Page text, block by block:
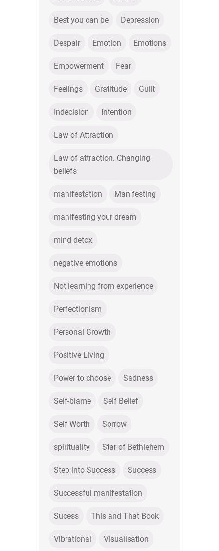
Best you can be Depression
Despair Emotion Emotions
Empowerment Fear
Feelings Gratitude Guilt
Indecision Intention
Law of Attraction
Law of attraction. Changing
beliefs
manifestation Manifesting
manifesting your dream
mind detox
negative emotions
Not learning from experience
Perfectionism
Personal Growth
Positive Living
Power to choose Sadness
Self-blame Self Belief
Self Worth Sorrow
spirituality Star of Bethlehem
Step into Success Success
Successful manifestation
Sucess This and That Book
Vibrational Visualisation